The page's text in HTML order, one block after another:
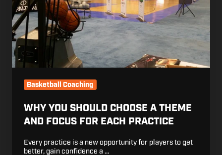
a
Theme
and
Focus
for
Each
Basketball Coaching
WHY YOU SHOULD CHOOSE A THEME
AND FOCUS FOR EACH PRACTICE
Every practice is a new opportunity for players to get
better, gain confidence a …